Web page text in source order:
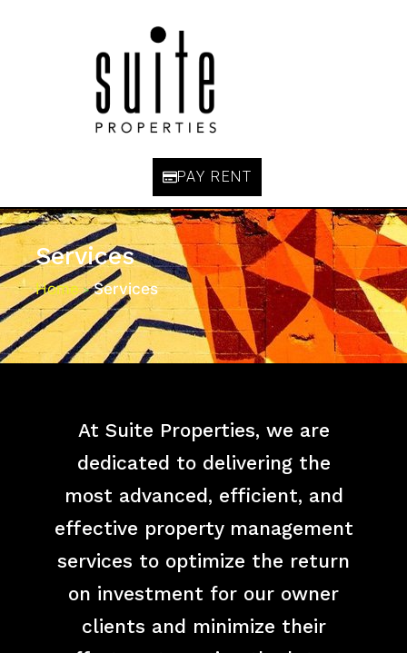
PAY RENT
Services
Home > Services
At Suite Properties, we are
dedicated to delivering the
most advanced, efficient, and
effective property management
services to optimize the return
on investment for our owner
clients and minimize their